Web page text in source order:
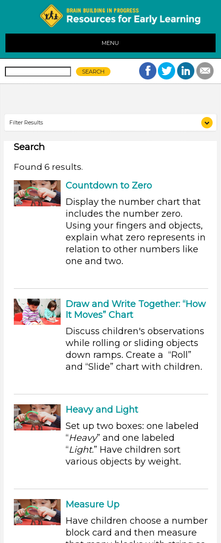
MENU
Filter Results
Search As
Educators (6)
Search As
Educators (6)
Choose an Age Range
3-5 Years (6)
Search As
Educators (6)
Choose an Age Range
3-5 Years (6)
Search As
Choose an Age Range
Units/Themes
Ramps & Rolling
Units/Themes
Search
Found 6 results.
Countdown to Zero
Display the number chart that
includes the number zero.
Using your fingers and objects,
explain what zero represents in
relation to other numbers like
one and two.
Draw and Write Together: “How
It Moves” Chart
Discuss children's observations
while rolling or sliding objects
down ramps. Create a “Roll”
and “Slide” chart with children.
Heavy and Light
Set up two boxes: one labeled
“Heavy” and one labeled
“Light.” Have children sort
various objects by weight.
Measure Up
Have children choose a number
block card and then measure